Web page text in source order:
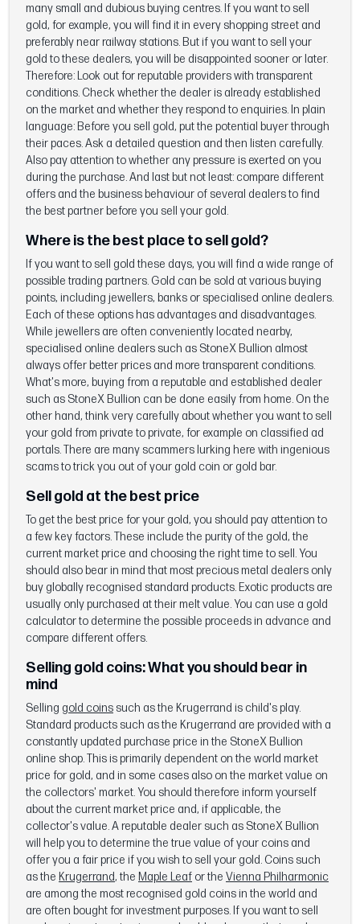
many small and dubious buying centres. If you want to sell
gold, for example, you will find it in every shopping street and
preferably near railway stations. But if you want to sell your
gold to these dealers, you will be disappointed sooner or later.
Therefore: Look out for reputable providers with transparent
conditions. Check whether the dealer is already established
on the market and whether they respond to enquiries. In plain
language: Before you sell gold, put the potential buyer through
their paces. Ask a detailed question and then listen carefully.
Also pay attention to whether any pressure is exerted on you
during the purchase. And last but not least: compare different
offers and the business behaviour of several dealers to find
the best partner before you sell your gold.
Where is the best place to sell gold?
If you want to sell gold these days, you will find a wide range of
possible trading partners. Gold can be sold at various buying
points, including jewellers, banks or specialised online dealers.
Each of these options has advantages and disadvantages.
While jewellers are often conveniently located nearby,
specialised online dealers such as StoneX Bullion almost
always offer better prices and more transparent conditions.
What's more, buying from a reputable and established dealer
such as StoneX Bullion can be done easily from home. On the
other hand, think very carefully about whether you want to sell
your gold from private to private, for example on classified ad
portals. There are many scammers lurking here with ingenious
scams to trick you out of your gold coin or gold bar.
Sell gold at the best price
To get the best price for your gold, you should pay attention to
a few key factors. These include the purity of the gold, the
current market price and choosing the right time to sell. You
should also bear in mind that most precious metal dealers only
buy globally recognised standard products. Exotic products are
usually only purchased at their melt value. You can use a gold
calculator to determine the possible proceeds in advance and
compare different offers.
Selling gold coins:What you should bear in
mind
Selling gold coins such as the Krugerrand is child's play.
Standard products such as the Krugerrand are provided with a
constantly updated purchase price in the StoneX Bullion
online shop. This is primarily dependent on the world market
price for gold, and in some cases also on the market value on
the collectors' market. You should therefore inform yourself
about the current market price and, if applicable, the
collector's value. A reputable dealer such as StoneX Bullion
will help you to determine the true value of your coins and
offer you a fair price if you wish to sell your gold. Coins such
as the Krugerrand, the Maple Leaf or the Vienna Philharmonic
are among the most recognised gold coins in the world and
are often bought for investment purposes. If you want to sell